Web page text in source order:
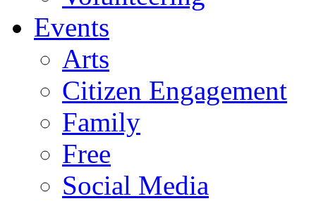
Events
Arts
Citizen Engagement
Family
Free
Social Media